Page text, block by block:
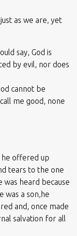
as we are, yet
say, God is
by evil, nor does
cannot be
me good, none
he offered up
tears to the one
was heard because
was a son,he
and, once made
salvation for all